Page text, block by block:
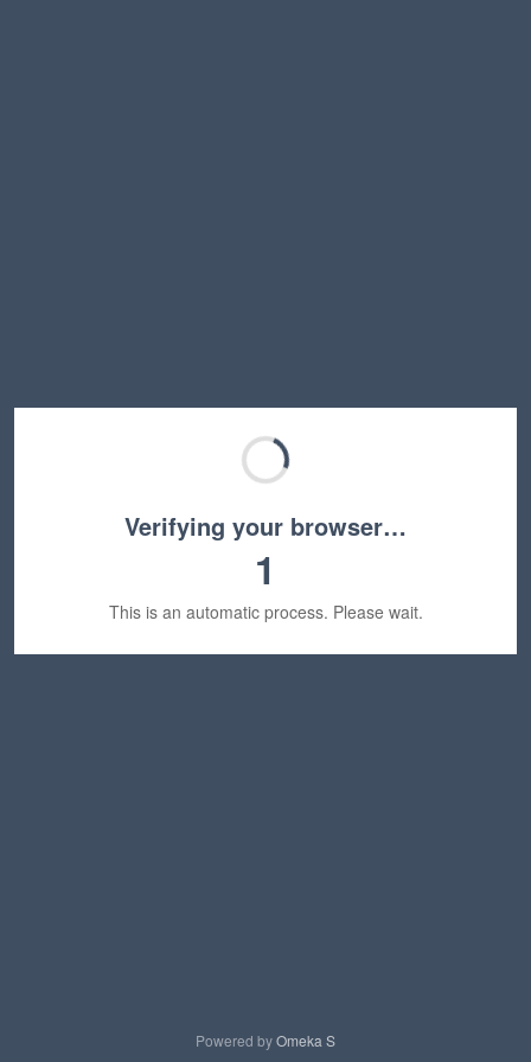
Verifying your browser…
1
This is an automatic process. Please wait.
Powered byOmeka S